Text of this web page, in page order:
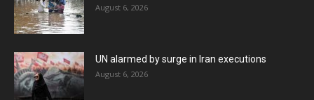
August 6, 2026
UN alarmed by surge in Iran executions
August 6, 2026